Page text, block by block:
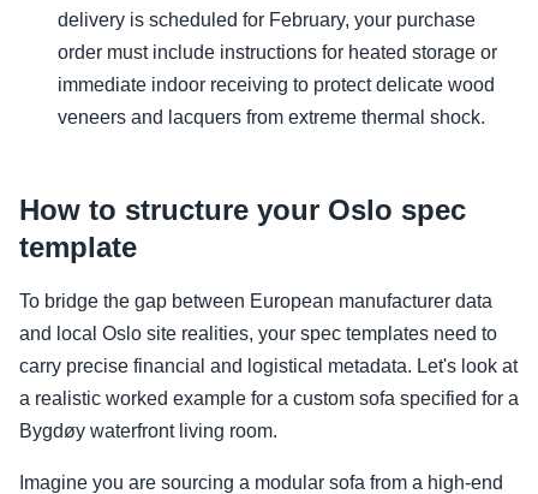
delivery is scheduled for February, your purchase
order must include instructions for heated storage or
immediate indoor receiving to protect delicate wood
veneers and lacquers from extreme thermal shock.
How to structure your Oslo spec
template
To bridge the gap between European manufacturer data
and local Oslo site realities, your spec templates need to
carry precise financial and logistical metadata. Let's look at
a realistic worked example for a custom sofa specified for a
Bygdøy waterfront living room.
Imagine you are sourcing a modular sofa from a high-end